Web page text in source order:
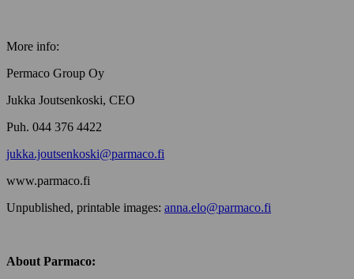
More info:
Permaco Group Oy
Jukka Joutsenkoski, CEO
Puh. 044 376 4422
jukka.joutsenkoski@parmaco.fi
www.parmaco.fi
Unpublished, printable images: anna.elo@parmaco.fi
About Parmaco: